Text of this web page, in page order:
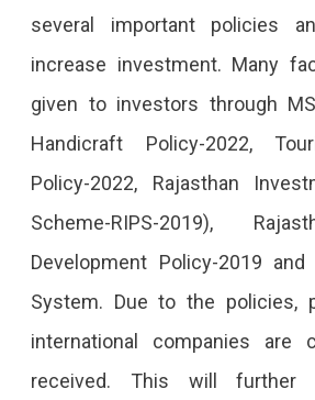
several important policies
increase investment. Many
given to investors through
Handicraft Policy-2022,
Policy-2022, Rajasthan
Scheme-RIPS-2019),
Development Policy-2019
System. Due to the policies,
international companies are
received. This will further